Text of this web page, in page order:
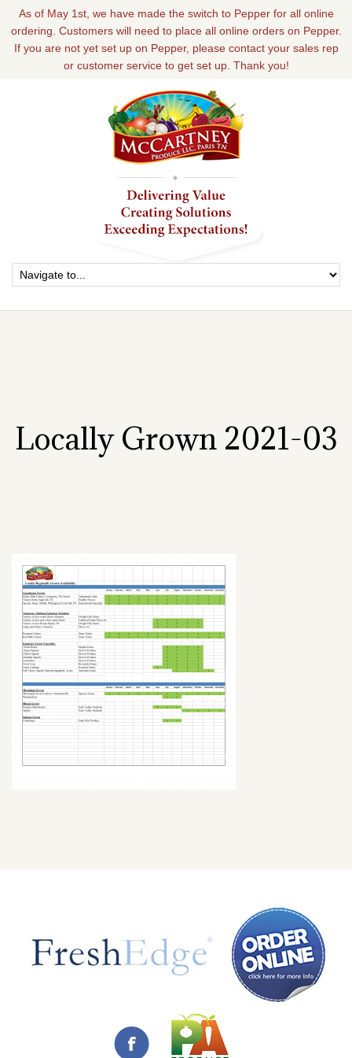
As of May 1st, we have made the switch to Pepper for all online
ordering. Customers will need to place all online orders on Pepper.
If you are not yet set up on Pepper, please contact your sales rep
or customer service to get set up. Thank you!
Locally Grown 2021-03